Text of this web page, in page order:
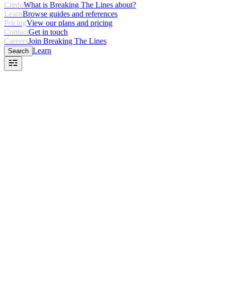
CredoWhat is Breaking The Lines about?
LearnBrowse guides and references
PricingView our plans and pricing
ContactGet in touch
CareersJoin Breaking The Lines
Search Learn